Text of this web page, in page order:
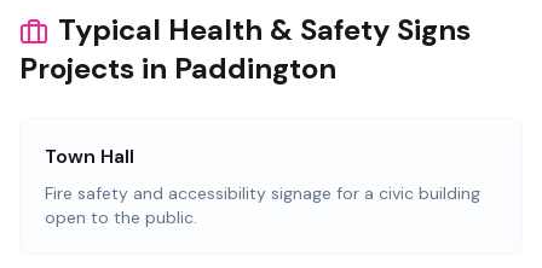
Typical Health & Safety Signs
Projects in Paddington
Town Hall
Fire safety and accessibility signage for a civic building
open to the public.